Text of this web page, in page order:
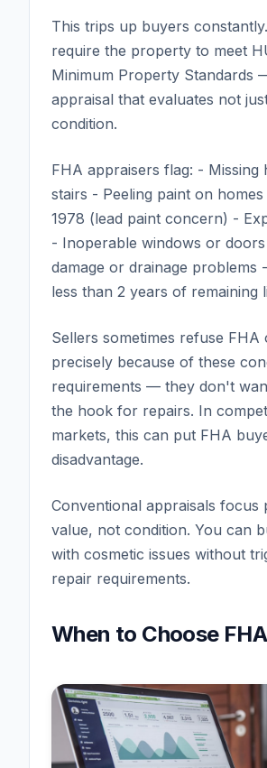
This trips up buyers
require the property to meet
Minimum Property Standards
appraisal that evaluates not
condition.
FHA appraisers flag: - Missing
stairs - Peeling paint on
1978 (lead paint concern) -
- Inoperable windows or
damage or drainage problems
less than 2 years of remaining
Sellers sometimes refuse FHA
precisely because of these
requirements — they don't
the hook for repairs. In
markets, this can put FHA
disadvantage.
Conventional appraisals focus
value, not condition. You can
with cosmetic issues without
repair requirements.
When to Choose FHA